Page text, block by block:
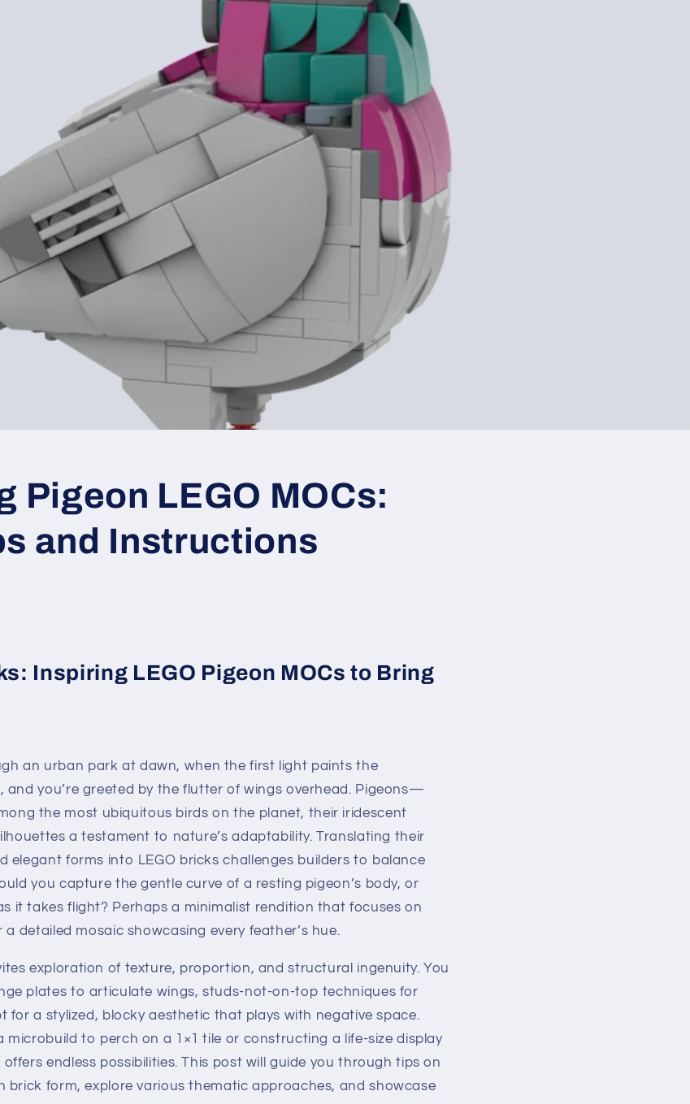
Pigeon LEGO MOCs:
and Instructions
Inspiring LEGO Pigeon MOCs to Bring
an urban park at dawn, when the first light paints the
and you’re greeted by the flutter of wings overhead. Pigeons—
the most ubiquitous birds on the planet, their iridescent
a testament to nature’s adaptability. Translating their
elegant forms into LEGO bricks challenges builders to balance
you capture the gentle curve of a resting pigeon’s body, or
it takes flight? Perhaps a minimalist rendition that focuses on
a detailed mosaic showcasing every feather’s hue.
exploration of texture, proportion, and structural ingenuity. You
plates to articulate wings, studs-not-on-top techniques for
for a stylized, blocky aesthetic that plays with negative space.
microbuild to perch on a 1×1 tile or constructing a life-size display
endless possibilities. This post will guide you through tips on
brick form, explore various thematic approaches, and showcase